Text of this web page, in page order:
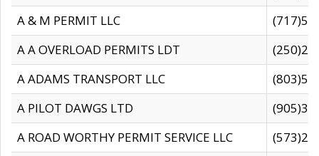
A & M PERMIT LLC
A A OVERLOAD PERMITS LDT
A ADAMS TRANSPORT LLC
A PILOT DAWGS LTD
A ROAD WORTHY PERMIT SERVICE LLC